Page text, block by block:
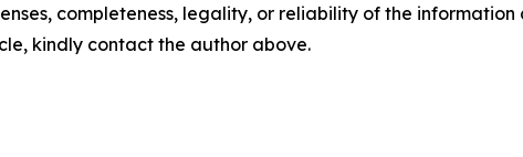
completeness, legality, or reliability of the
kindly contact the author above.